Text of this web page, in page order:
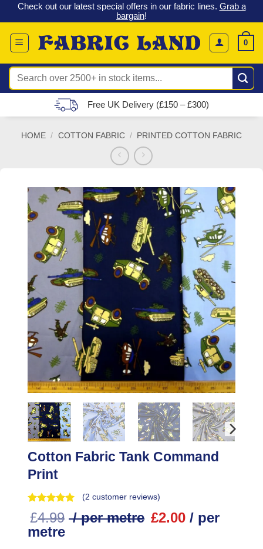
Skip
to
content
Check out our latest special offers in our fabric lines. Grab a
bargain!
0
Search
for:
Free UK Delivery (£150 – £300)
HOME / COTTON FABRIC / PRINTED COTTON FABRIC
Cotton Fabric Tank Command
Print
(2 customer reviews)
£4.99 / per metre £2.00 / per
metre